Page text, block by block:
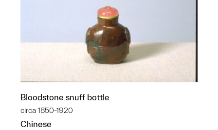
Bloodstone snuff bottle
circa 1850-1920
Chinese